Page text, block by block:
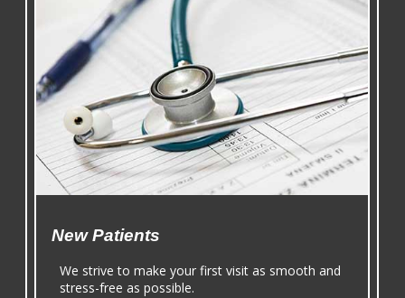
New Patients
We strive to make your first visit as smooth and
stress-free as possible.